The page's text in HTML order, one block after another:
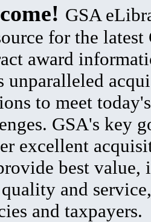
GSA
for the latest
award
unparalleled
to meet
GSA's key
excellent
best value,
and
and taxpayers.